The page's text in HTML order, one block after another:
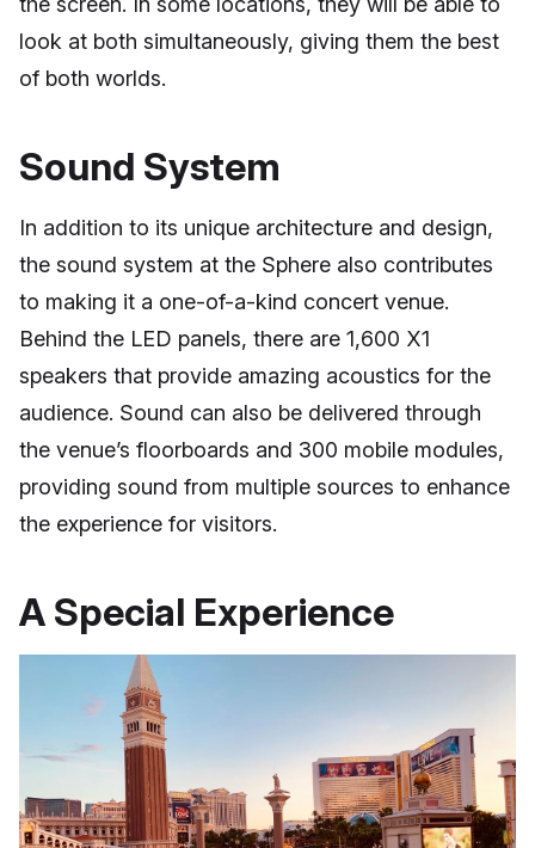
look at both simultaneously, giving them the best
of both worlds.
Sound System
In addition to its unique architecture and design,
the sound system at the Sphere also contributes
to making it a one-of-a-kind concert venue.
Behind the LED panels, there are 1,600 X1
speakers that provide amazing acoustics for the
audience. Sound can also be delivered through
the venue’s floorboards and 300 mobile modules,
providing sound from multiple sources to enhance
the experience for visitors.
A Special Experience